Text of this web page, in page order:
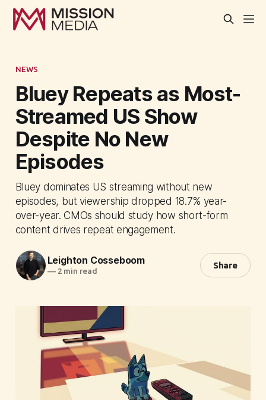
NEWS
Bluey Repeats as Most-
Streamed US Show
Despite No New
Episodes
Bluey dominates US streaming without new
episodes, but viewership dropped 18.7% year-
over-year. CMOs should study how short-form
content drives repeat engagement.
Leighton Cosseboom
—2 min read
Share